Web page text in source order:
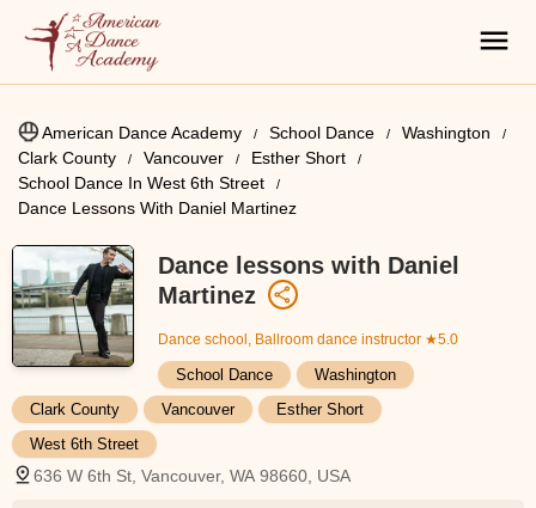
American Dance Academy School Dance
Washington
Clark County
Vancouver
Esther Short
School Dance In West 6th Street
Dance Lessons With Daniel Martinez
Dance lessons with Daniel
Martinez
Dance school, Ballroom dance instructor ★5.0
School Dance
Washington
Clark County
Vancouver
Esther Short
West 6th Street
636 W 6th St, Vancouver, WA 98660, USA